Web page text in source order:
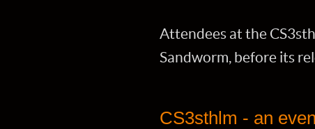
Attendees at the
Sandworm, before its
CS3sthlm - an